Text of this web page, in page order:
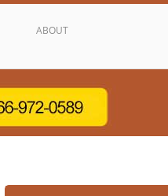
ABOUT